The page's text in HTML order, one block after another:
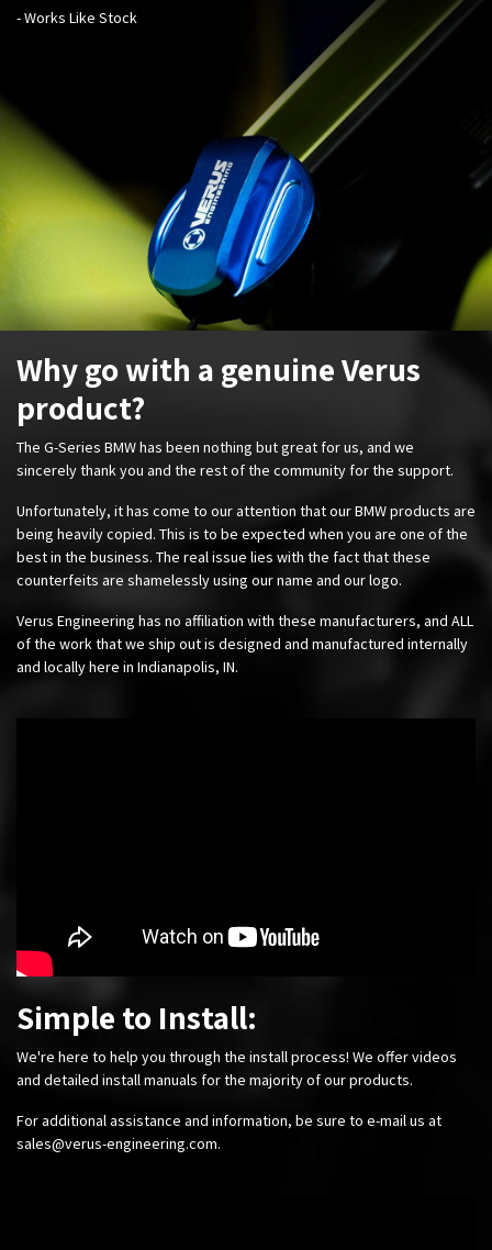
- Works Like Stock
Why go with a genuine Verus
product?
The G-Series BMW has been nothing but great for us, and we
sincerely thank you and the rest of the community for the support.
Unfortunately, it has come to our attention that our BMW products are
being heavily copied. This is to be expected when you are one of the
best in the business. The real issue lies with the fact that these
counterfeits are shamelessly using our name and our logo.
Verus Engineering has no affiliation with these manufacturers, and ALL
of the work that we ship out is designed and manufactured internally
and locally here in Indianapolis, IN.
Simple to Install:
We're here to help you through the install process! We offer videos
and detailed install manuals for the majority of our products.
For additional assistance and information, be sure to e-mail us at
sales@verus-engineering.com.